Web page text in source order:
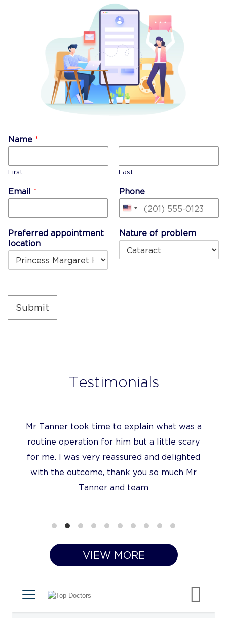
Name *
First Last
Email * Phone
United
+1
Preferred appointment
location
Nature of problem
Submit
Testimonials
Mr Tanner took time to explain what was a
routine operation for him but a little scary
for me. I was very reassured and delighted
with the outcome, thank you so much Mr
Tanner and team
VIEW MORE